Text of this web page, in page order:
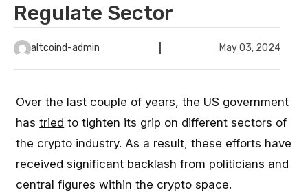
Regulate Sector
altcoind-admin May 03, 2024
Over the last couple of years, the US government
hastried to tighten its grip on different sectors of
the crypto industry. As a result, these efforts have
received significant backlash from politicians and
central figures within the crypto space.